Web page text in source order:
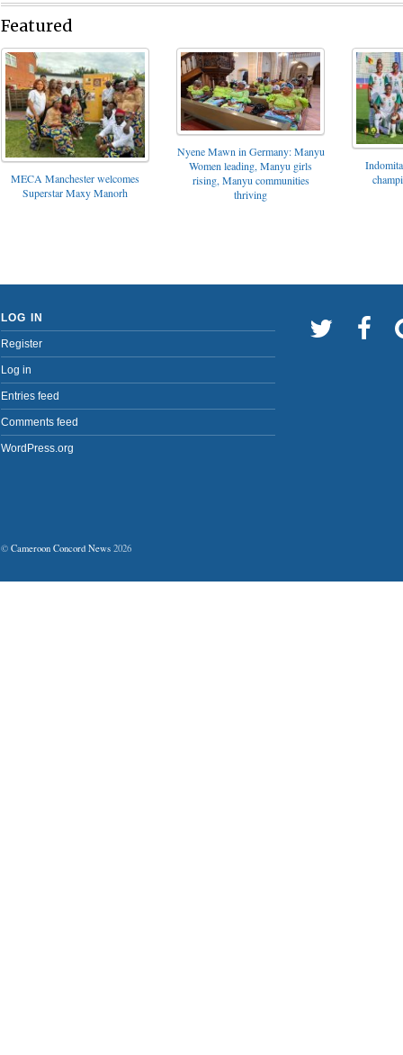
Featured
MECA Manchester welcomes
Superstar Maxy Manorh
Nyene Mawn in Germany: Manyu
Women leading, Manyu girls
rising, Manyu communities
thriving
LOG IN
Register
Log in
Entries feed
Comments feed
WordPress.org
© Cameroon Concord News 2026